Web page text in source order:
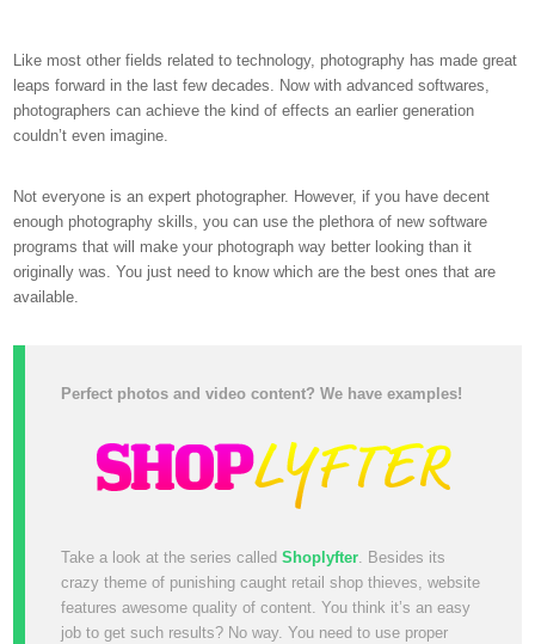
Like most other fields related to technology, photography has made great
leaps forward in the last few decades. Now with advanced softwares,
photographers can achieve the kind of effects an earlier generation
couldn’t even imagine.
Not everyone is an expert photographer. However, if you have decent
enough photography skills, you can use the plethora of new software
programs that will make your photograph way better looking than it
originally was. You just need to know which are the best ones that are
available.
Perfect photos and video content? We have examples!
Take a look at the series calledShoplyfter. Besides its
crazy theme of punishing caught retail shop thieves, website
features awesome quality of content. You think it’s an easy
job to get such results? No way. You need to use proper